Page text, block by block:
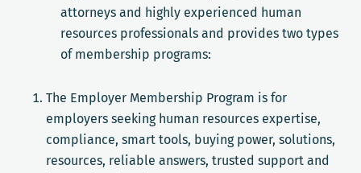
attorneys and highly experienced human
resources professionals and provides two types
of membership programs:
The Employer Membership Program is for
employers seeking human resources expertise,
compliance, smart tools, buying power, solutions,
resources, reliable answers, trusted support and